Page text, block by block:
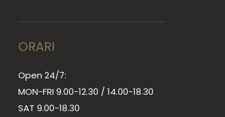
ORARI
Open 24/7:
MON-FRI 9.00-12.30 / 14.00-18.30
SAT 9.00-18.30